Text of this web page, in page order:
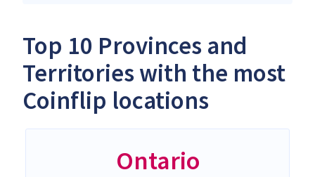
Top 10 Provinces and
Territories with the most
Coinflip locations
Ontario